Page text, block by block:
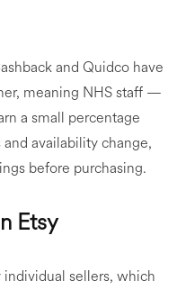
and Quidco have
meaning NHS staff —
a small percentage
availability change,
before purchasing.
Etsy
sellers, which